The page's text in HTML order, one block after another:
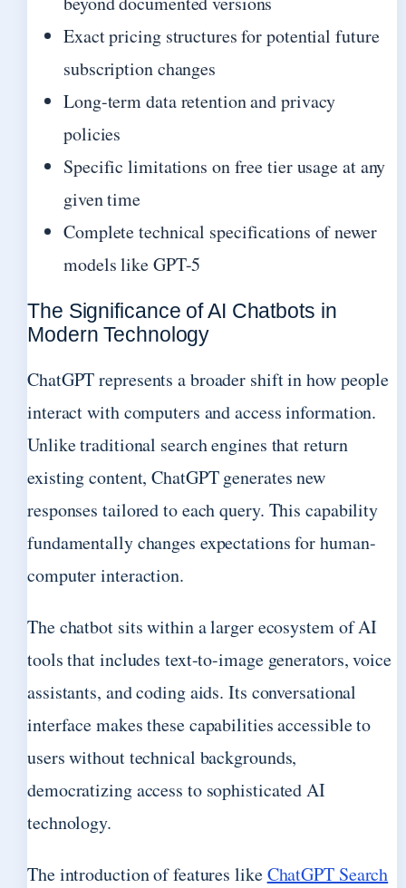
Exact pricing structures for potential future
subscription changes
Long-term data retention and privacy
policies
Specific limitations on free tier usage at any
given time
Complete technical specifications of newer
models like GPT-5
The Significance of AI Chatbots in
Modern Technology
ChatGPT represents a broader shift in how people
interact with computers and access information.
Unlike traditional search engines that return
existing content, ChatGPT generates new
responses tailored to each query. This capability
fundamentally changes expectations for human-
computer interaction.
The chatbot sits within a larger ecosystem of AI
tools that includes text-to-image generators, voice
assistants, and coding aids. Its conversational
interface makes these capabilities accessible to
users without technical backgrounds,
democratizing access to sophisticated AI
technology.
The introduction of features likeChatGPT Search